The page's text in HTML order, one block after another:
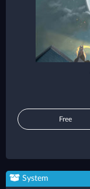
Free
System